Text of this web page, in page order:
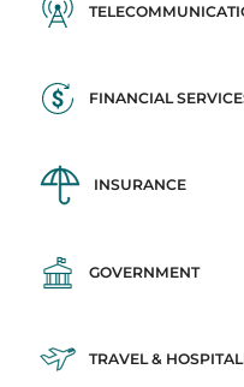
FINANCIAL
INSURANCE
GOVERNMENT
TRAVEL &